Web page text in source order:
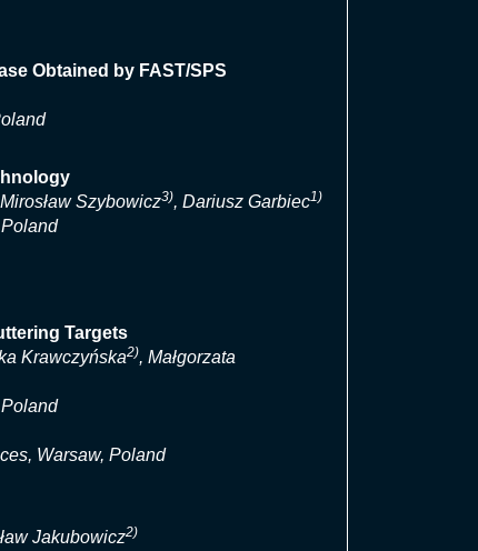
Obtained by FAST/SPS
Szybowicz3), Dariusz Garbiec1)
Targets
Krawczyńska2), Małgorzata
Warsaw, Poland
Jakubowicz2)